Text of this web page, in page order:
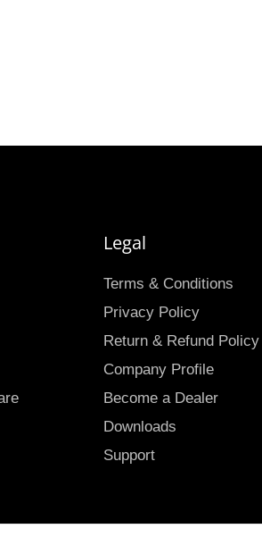
Legal
Terms & Conditions
Privacy Policy
Return & Refund Policy
Company Profile
Become a Dealer
Downloads
Support